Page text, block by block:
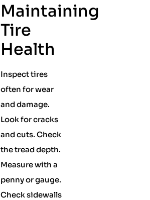
Maintaining
Tire
Health
Inspect tires
often for wear
and damage.
Look for cracks
and cuts. Check
the tread depth.
Measure with a
penny or gauge.
Check sidewalls